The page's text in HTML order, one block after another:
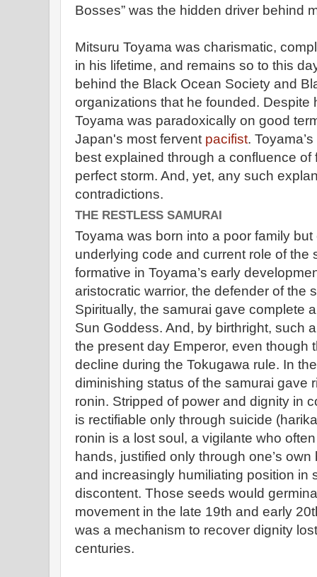
Bosses” was the hidden driver behind
Mitsuru Toyama was charismatic,
in his lifetime, and remains so to this
behind the Black Ocean Society and
organizations that he founded. Despite
Toyama was paradoxically on good
Japan's most fervent pacifist.
best explained through a confluence of
perfect storm. And, yet, any such
contradictions.
THE RESTLESS SAMURAI
Toyama was born into a poor family
underlying code and current role of the
formative in Toyama’s early
aristocratic warrior, the defender of the
Spiritually, the samurai gave complete
Sun Goddess. And, by birthright, such
the present day Emperor, even though
decline during the Tokugawa rule. In
diminishing status of the samurai gave
ronin. Stripped of power and dignity in
is rectifiable only through suicide
ronin is a lost soul, a vigilante who
hands, justified only through one’s
and increasingly humiliating position in
discontent. Those seeds would
movement in the late 19th and early
was a mechanism to recover dignity
centuries.